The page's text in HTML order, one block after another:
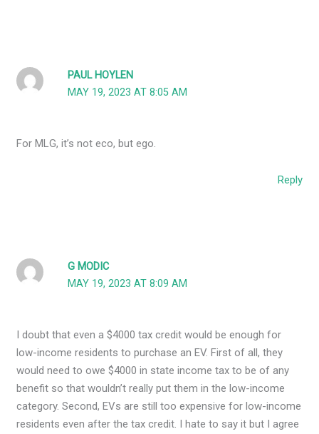
PAUL HOYLEN
MAY 19, 2023 AT 8:05 AM
For MLG, it’s not eco, but ego.
Reply
G MODIC
MAY 19, 2023 AT 8:09 AM
I doubt that even a $4000 tax credit would be enough for
low-income residents to purchase an EV. First of all, they
would need to owe $4000 in state income tax to be of any
benefit so that wouldn’t really put them in the low-income
category. Second, EVs are still too expensive for low-income
residents even after the tax credit. I hate to say it but I agree